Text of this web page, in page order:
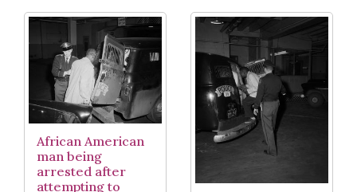
African American
man being
arrested after
attempting to